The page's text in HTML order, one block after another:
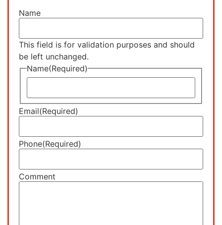
Name
This field is for validation purposes and should
be left unchanged.
Name(Required)
Email(Required)
Phone(Required)
Comment